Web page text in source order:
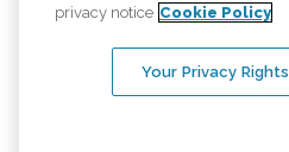
An international network, where most
privacy notice Cookie Policy
Your Privacy Rights